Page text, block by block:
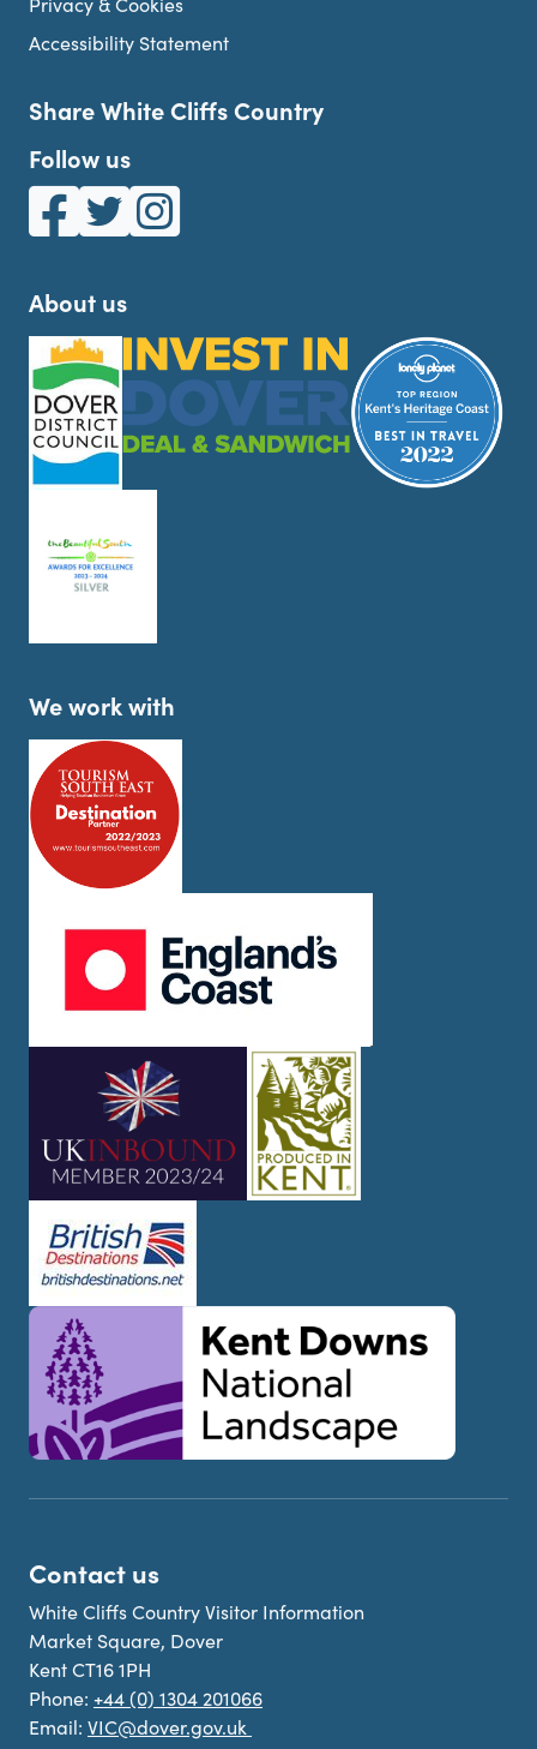
Accessibility Statement
Share White Cliffs Country
Follow us
White Cliffs Country on Facebook
White Cliffs Country on Twitter
White Cliffs Country on Instagram
About us
We work with
Contact us
White Cliffs Country Visitor Information
Market Square, Dover
Kent CT16 1PH
Phone: +44 (0) 1304 201066
Email: VIC@dover.gov.uk